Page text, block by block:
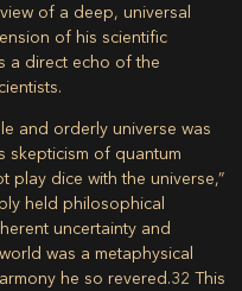
of a deep, universal
of his scientific
a direct echo of the
and orderly universe was
of quantum
play dice with the universe,”
held philosophical
uncertainty and
was a metaphysical
he so revered.32 This